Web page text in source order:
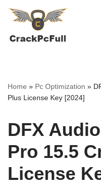
to
Home » Pc Optimization »
Plus License Key [2024]
DFX
Pro 15.5
License